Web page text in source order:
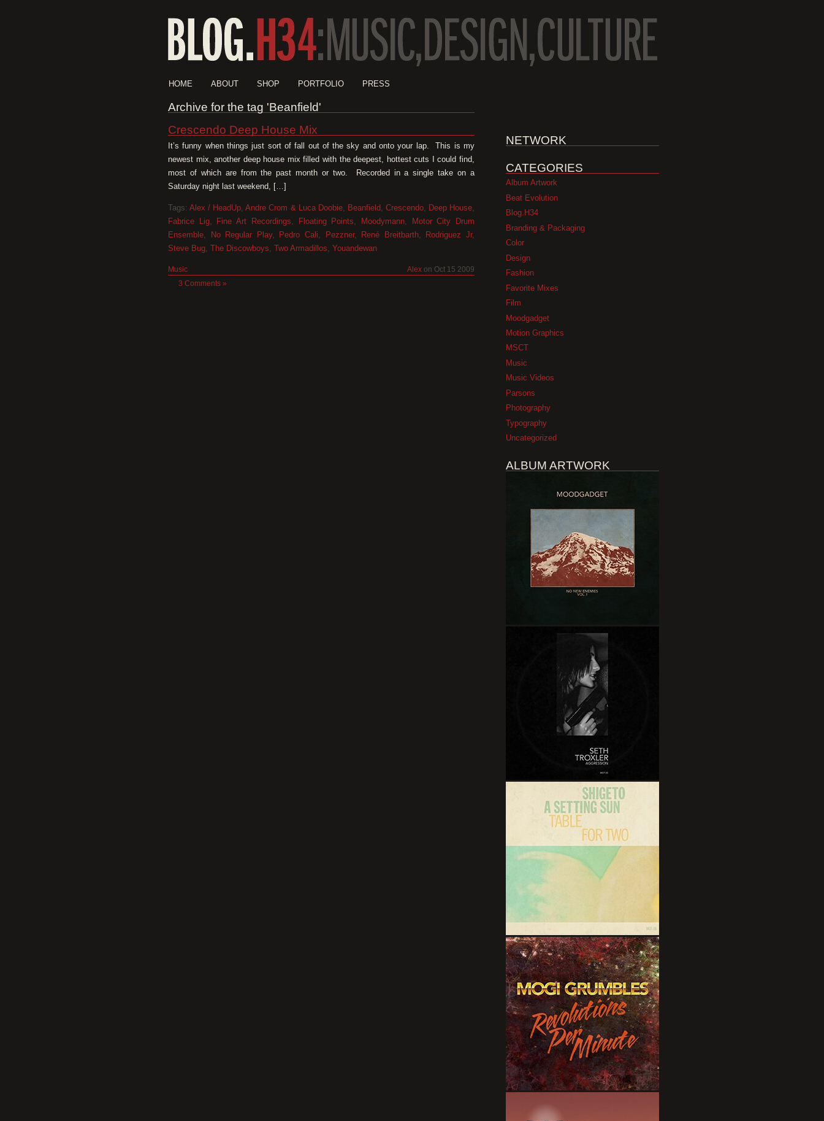
HOME ABOUT SHOP PORTFOLIO PRESS
Archive for the tag 'Beanfield'
Crescendo Deep House Mix
It’s funny when things just sort of fall out of the sky and onto your lap. This is my
newest mix, another deep house mix filled with the deepest, hottest cuts I could find,
most of which are from the past month or two. Recorded in a single take on a
Saturday night last weekend, […]
Tags:Alex / HeadUp,Andre Crom & Luca Doobie, Beanfield, Crescendo, Deep House,
Fabrice Lig, Fine Art Recordings, Floating Points, Moodymann,
Motor City Drum
Ensemble, No Regular Play, Pedro Cali, Pezzner, René Breitbarth, Rodriguez Jr,
Steve Bug, The Discowboys, Two Armadillos, Youandewan
Music Alex on Oct 15 2009
3 Comments »
NETWORK
CATEGORIES
Album Artwork
Beat Evolution
Blog.H34
Branding & Packaging
Color
Design
Fashion
Favorite Mixes
Film
Moodgadget
Motion Graphics
MSCT
Music
Music Videos
Parsons
Photography
Typography
Uncategorized
ALBUM ARTWORK